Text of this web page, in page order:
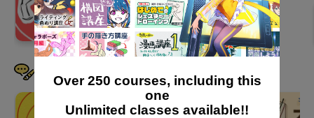
Over 250 courses, including this
one
Unlimited classes available!!